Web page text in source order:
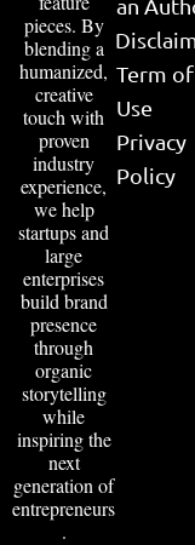
pieces. By
blending a
humanized,
creative
touch with
proven
industry
experience,
we help
startups and
large
enterprises
build brand
presence
through
organic
storytelling
while
inspiring the
next
generation of
entrepreneurs
.
Term of
Use
Privacy
Policy